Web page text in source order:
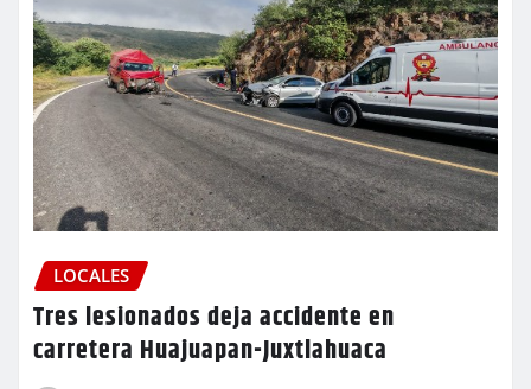
LOCALES
Tres lesionados deja accidente en
carretera Huajuapan-Juxtlahuaca